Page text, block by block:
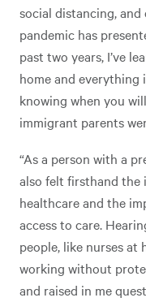
social distancing,
pandemic has
past two years, I’ve
home and
knowing when you
immigrant parents
“As a person with a
also felt firsthand the
healthcare and the
access to care.
people, like nurses at
working without
and raised in me